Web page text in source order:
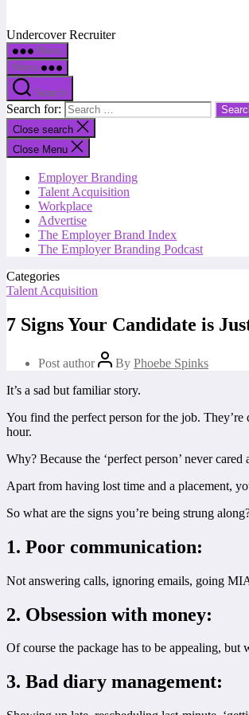
Undercover Recruiter
Menu
Menu
Search
Search for:
Close search
Close Menu
Employer Branding
Talent Acquisition
Workplace
Advertise
The Employer Brand Index
The Employer Branding Podcast
Categories
Talent Acquisition
7 Signs Your Candidate is
Post author By Phoebe Spinks
It’s a sad but familiar story.
You find the perfect person for the job. They’re
hour.
Why? Because the ‘perfect person’ never
Apart from having lost time and a placement,
So what are the signs you’re being strung
1. Poor communication:
Not answering calls, ignoring emails, going
2. Obsession with money:
Of course the package has to be appealing,
3. Bad diary management: